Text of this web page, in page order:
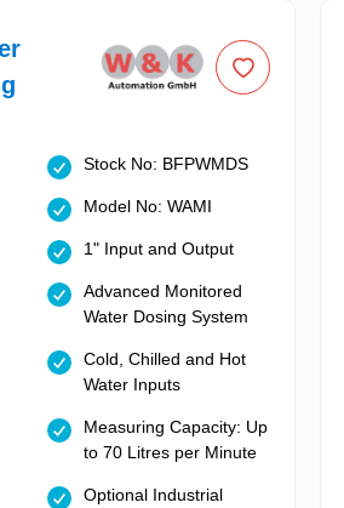
Stock No: BFPWMDS
Model No: WAMI
1" Input and Output
Advanced Monitored
Water Dosing System
Cold, Chilled and Hot
Water Inputs
Measuring Capacity: Up
to 70 Litres per Minute
Optional Industrial